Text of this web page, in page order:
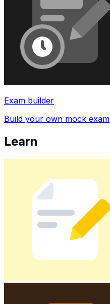
Exam builder
Build your own mock exam
Learn